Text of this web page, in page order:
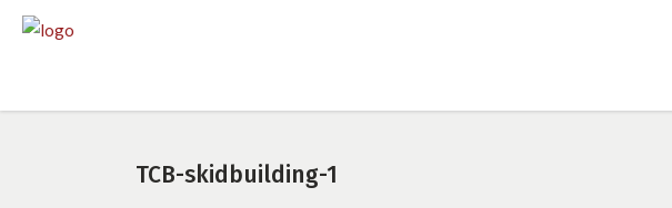
TCB-skidbuilding-1